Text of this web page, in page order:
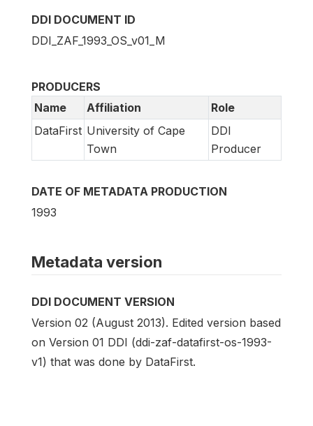
DDI DOCUMENT ID
DDI_ZAF_1993_OS_v01_M
PRODUCERS
Name
Affiliation
Role
DataFirst University of Cape
Town
DDI
Producer
DATE OF METADATA PRODUCTION
1993
Metadata version
DDI DOCUMENT VERSION
Version 02 (August 2013). Edited version based
on Version 01 DDI (ddi-zaf-datafirst-os-1993-
v1) that was done by DataFirst.